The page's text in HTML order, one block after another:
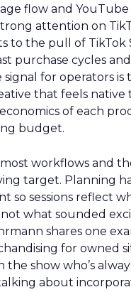
flow and YouTube
attention on
to the pull of TikTok
purchase cycles
signal for operators is
that feels native
of each
budget.
workflows and
target. Planning
so sessions reflect
what sounded
shares one
for owned
the show who’s
about